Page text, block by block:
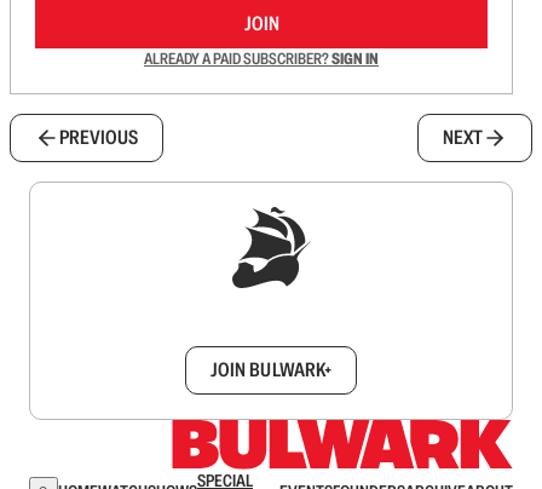
JOIN
ALREADY A PAID SUBSCRIBER?SIGN IN
PREVIOUS NEXT
JOIN BULWARK+
SPECIAL